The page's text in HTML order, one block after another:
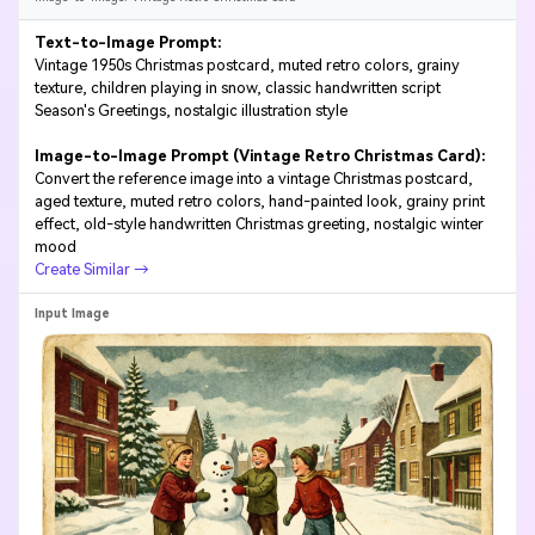
Text-to-Image Prompt:
Vintage 1950s Christmas postcard, muted retro colors, grainy
texture, children playing in snow, classic handwritten script
Season's Greetings, nostalgic illustration style
Image-to-Image Prompt (Vintage Retro Christmas Card):
Convert the reference image into a vintage Christmas postcard,
aged texture, muted retro colors, hand-painted look, grainy print
effect, old-style handwritten Christmas greeting, nostalgic winter
mood
Create Similar →